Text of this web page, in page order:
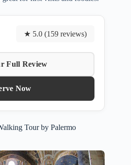
★ 5.0 (159 reviews)
Full Review
Now
Tour by Palermo